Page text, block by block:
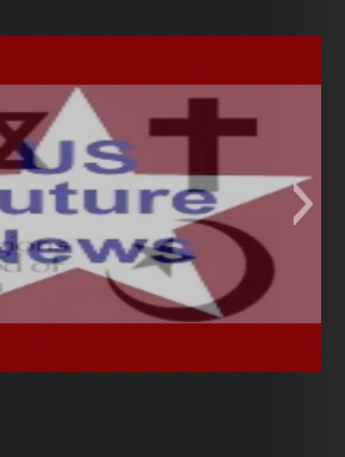
US Future News
God-Allah-Yahweh